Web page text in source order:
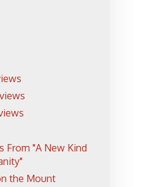
From "A New Kind
the Mount